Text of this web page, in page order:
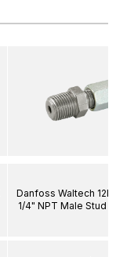
Danfoss Waltech
1/4" NPT Male Stud